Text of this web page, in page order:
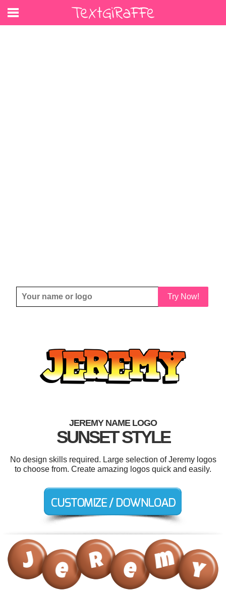
Try Now!
JEREMY NAME LOGO
SUNSET STYLE
No design skills required. Large selection of Jeremy logos
to choose from. Create amazing logos quick and easily.